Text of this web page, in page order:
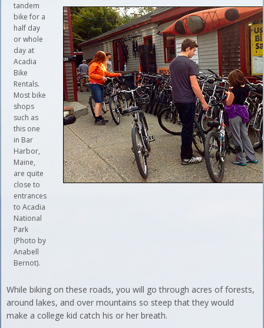
tandem
bike for a
half day
or whole
day at
Acadia
Bike
Rentals.
Most bike
shops
such as
this one
in Bar
Harbor,
Maine,
are quite
close to
entrances
to Acadia
National
Park
(Photo by
Anabell
Bernot).
While biking on these roads, you will go through acres of forests,
around lakes, and over mountains so steep that they would
make a college kid catch his or her breath.